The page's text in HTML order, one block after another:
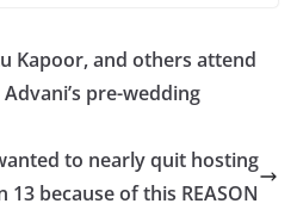
Kapoor, and others attend
pre-wedding
to nearly quit hosting
because of this REASON